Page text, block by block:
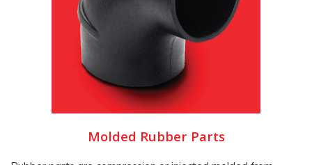
Molded Rubber Parts